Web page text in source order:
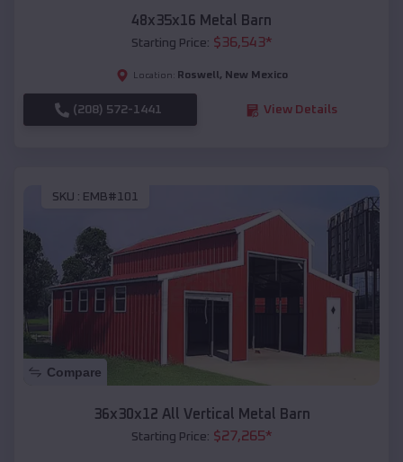
48x35x16 Metal Barn
Starting Price: $36,543*
Location: Roswell , New Mexico
(208) 572-1441 View Details
SKU : EMB#101
Compare
36x30x12 All Vertical Metal Barn
Starting Price: $27,265*